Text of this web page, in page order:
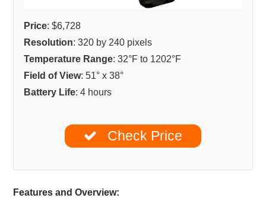
Price: $6,728
Resolution: 320 by 240 pixels
Temperature Range: 32°F to 1202°F
Field of View: 51° x 38°
Battery Life: 4 hours
Check Price
Features and Overview: